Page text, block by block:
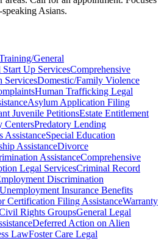
Asians.
General
Up ServicesComprehensive
ServicesDomestic/Family Violence
Human Trafficking Legal
Asylum Application Filing
Juvenile PetitionsEstate Entitlement
CentersPredatory Lending
AssistanceSpecial Education
AssistanceDivorce
AssistanceComprehensive
Legal ServicesCriminal Record
Discrimination
Unemployment Insurance Benefits
Certification Filing AssistanceWarranty
Rights GroupsGeneral Legal
Deferred Action on Alien
LawFoster Care Legal